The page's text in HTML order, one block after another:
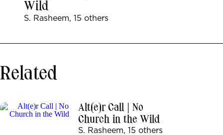
Wild
S. Rasheem, 15 others
Related
Alt(e)r Call | No
Church in the Wild
S. Rasheem, 15 others